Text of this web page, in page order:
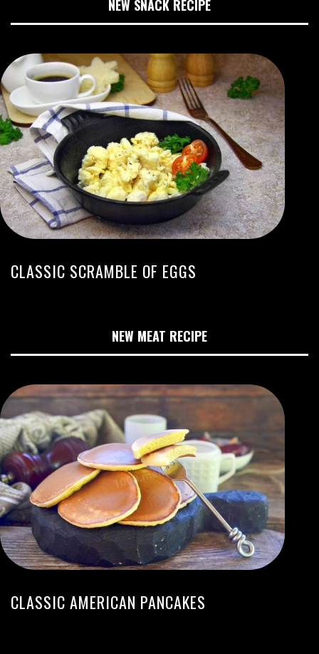
NEW SNACK RECIPE
CLASSIC SCRAMBLE OF EGGS
NEW MEAT RECIPE
CLASSIC AMERICAN PANCAKES